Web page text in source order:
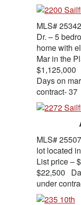
MLS#
Dr. – 5
home with
Mar in the
$1,125,000
Days on
contract-
MLS#
lot located
List price –
$22,500
under